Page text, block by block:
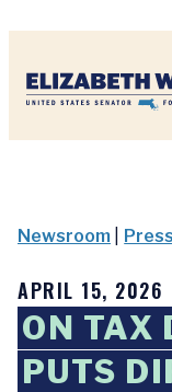
Newsroom
APRIL 15, 2026
ON TAX
PUTS